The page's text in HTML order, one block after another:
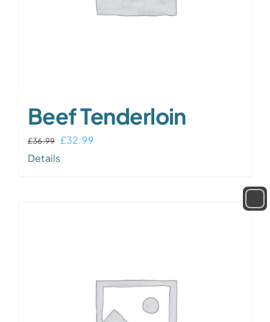
Beef Tenderloin
£36.99 Original
price
£32.99
Details